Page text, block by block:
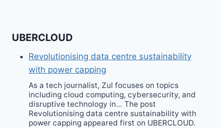
UBERCLOUD
Revolutionising data centre sustainability
with power capping
As a tech journalist, Zul focuses on topics
including cloud computing, cybersecurity, and
disruptive technology in… The post
Revolutionising data centre sustainability with
power capping appeared first on UBERCLOUD.